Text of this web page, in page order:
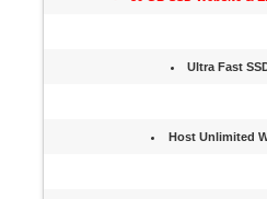
Ultra Fast
Host Unlimited